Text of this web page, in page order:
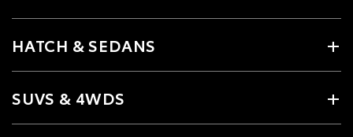
HATCH & SEDANS
SUVS & 4WDS